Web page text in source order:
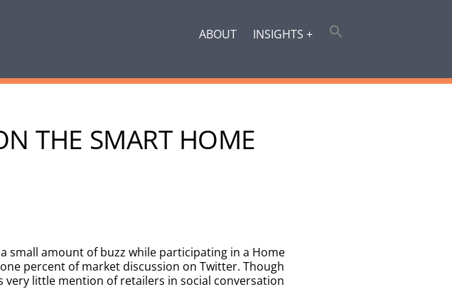
ABOUT INSIGHTS +
THE SMART HOME
small amount of buzz while participating in a Home
percent of market discussion on Twitter. Though
little mention of retailers in social conversation